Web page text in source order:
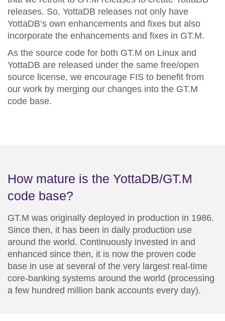
releases. So, YottaDB releases not only have
YottaDB’s own enhancements and fixes but also
incorporate the enhancements and fixes in GT.M.
As the source code for both GT.M on Linux and
YottaDB are released under the same free/open
source license, we encourage FIS to benefit from
our work by merging our changes into the GT.M
code base.
How mature is the YottaDB/GT.M
code base?
GT.M was originally deployed in production in 1986.
Since then, it has been in daily production use
around the world. Continuously invested in and
enhanced since then, it is now the proven code
base in use at several of the very largest real-time
core-banking systems around the world (processing
a few hundred million bank accounts every day).